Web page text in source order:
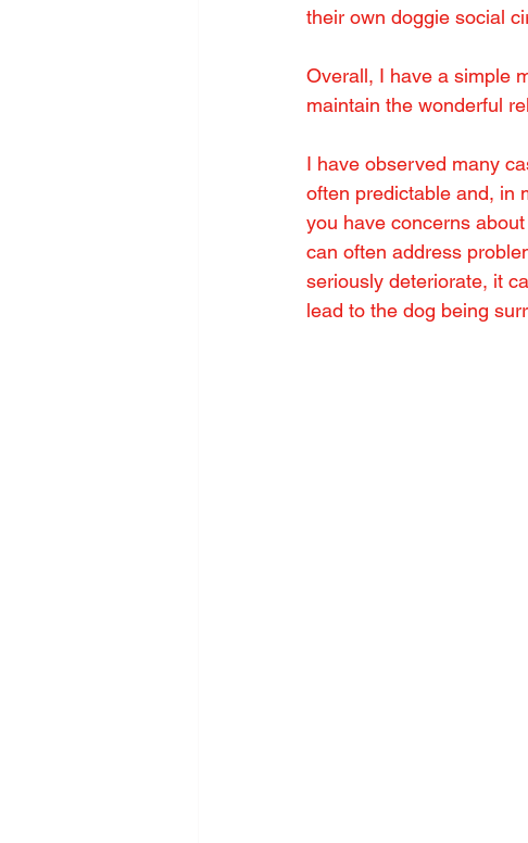
their own doggie social
Overall, I have a simple
maintain the wonderful
I have observed many
often predictable and, in
you have concerns
can often address
seriously deteriorate, it
lead to the dog being